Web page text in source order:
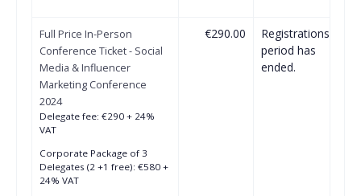
Full Price In-Person
Conference Ticket - Social
Media & Influencer
Marketing Conference
2024
Delegate fee: €290 + 24%
VAT
Corporate Package of 3
Delegates (2 +1 free): €580 +
24% VAT
€290.00
Registrations
period has
ended.